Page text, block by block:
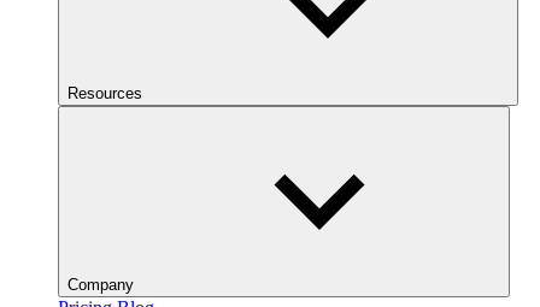
Resources
Company